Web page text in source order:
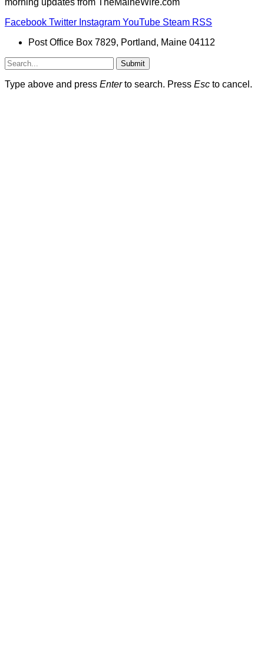
morning updates from TheMaineWire.com
Facebook Twitter Instagram YouTube Steam RSS
Post Office Box 7829, Portland, Maine 04112
Submit
Type above and press Enterto search. Press Esc to cancel.